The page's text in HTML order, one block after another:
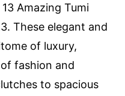
Amazing Tumi
These elegant and
of luxury,
fashion and
to spacious